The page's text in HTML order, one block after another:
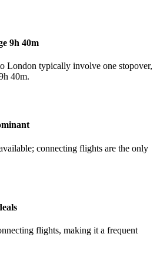
9h 40m
London typically involve one stopover,
40m.
connecting flights are the only
flights, making it a frequent